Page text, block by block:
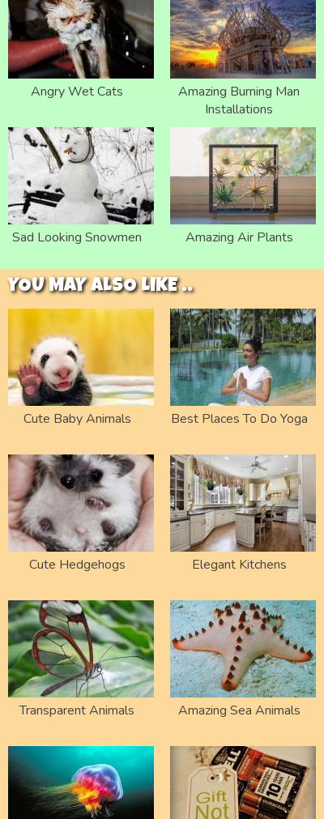
Angry Wet Cats
Amazing Burning Man
Installations
Sad Looking Snowmen Amazing Air Plants
YOU MAY ALSO LIKE ..
Cute Baby Animals Best Places To Do Yoga
Cute Hedgehogs Elegant Kitchens
Transparent Animals Amazing Sea Animals